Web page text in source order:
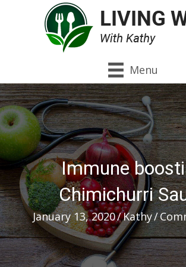
Menu
Immune
Chimichurri
January 13, 2020/Kathy/